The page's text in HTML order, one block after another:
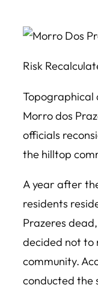
Risk
Topographical
Morro dos
officials
the hilltop
A year after
residents
Prazeres
decided not to
community.
conducted the